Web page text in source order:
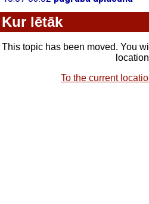
Kur lētāk
This topic has been moved. You
To the current